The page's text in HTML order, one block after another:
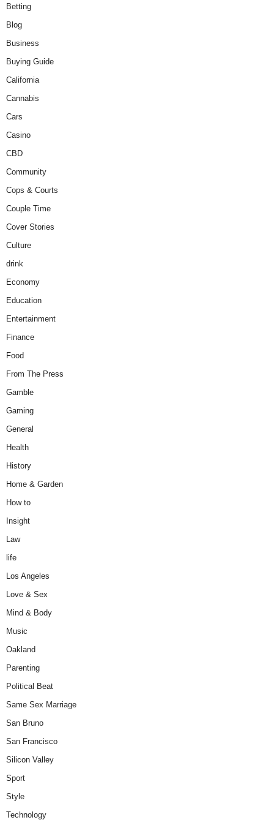
Betting
Blog
Business
Buying Guide
California
Cannabis
Cars
Casino
CBD
Community
Cops & Courts
Couple Time
Cover Stories
Culture
drink
Economy
Education
Entertainment
Finance
Food
From The Press
Gamble
Gaming
General
Health
History
Home & Garden
How to
Insight
Law
life
Los Angeles
Love & Sex
Mind & Body
Music
Oakland
Parenting
Political Beat
Same Sex Marriage
San Bruno
San Francisco
Silicon Valley
Sport
Style
Technology